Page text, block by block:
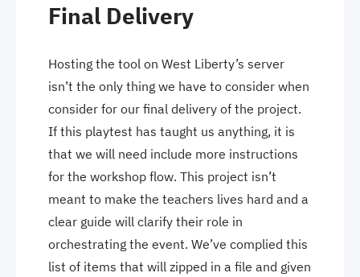
Final Delivery
Hosting the tool on West Liberty’s server
isn’t the only thing we have to consider when
consider for our final delivery of the project.
If this playtest has taught us anything, it is
that we will need include more instructions
for the workshop flow. This project isn’t
meant to make the teachers lives hard and a
clear guide will clarify their role in
orchestrating the event. We’ve complied this
list of items that will zipped in a file and given